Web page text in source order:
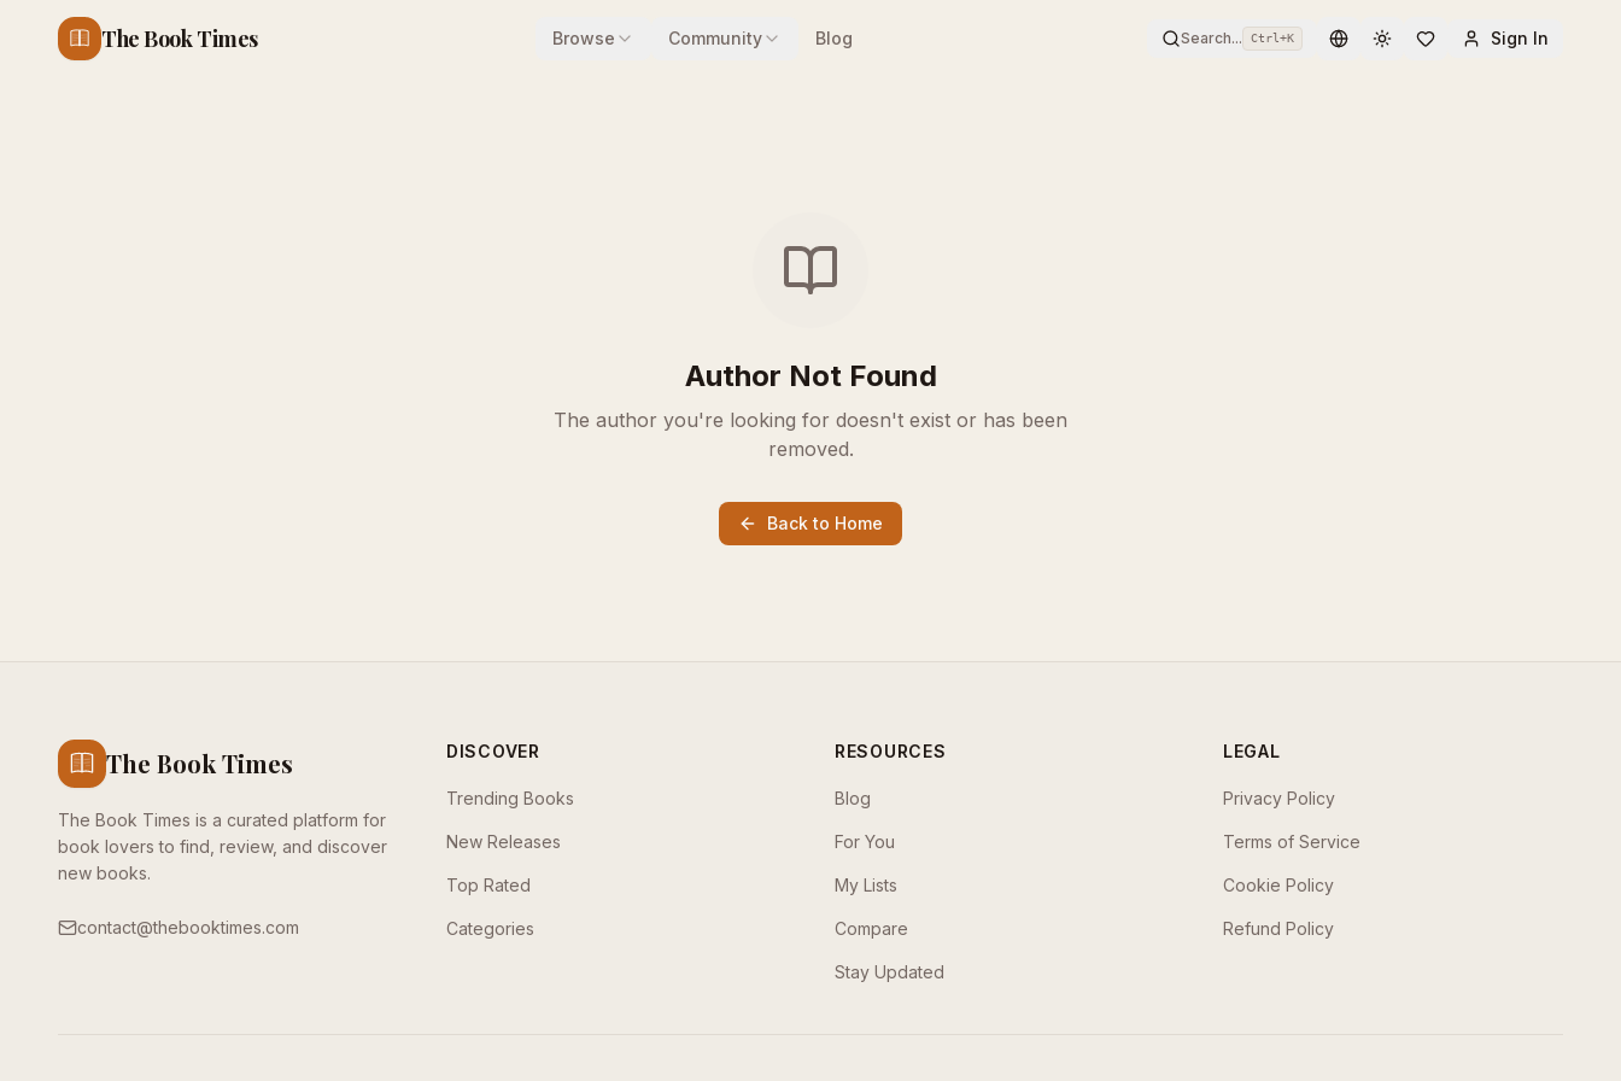
The Book Times Browse Community Blog Search... Ctrl+K Toggle themeSign In
Author Not Found
The author you're looking for doesn't exist or has been
removed.
Back to Home
The Book Times
The Book Times is a curated platform for
book lovers to find, review, and discover
new books.
contact@thebooktimes.com
DISCOVER
Trending Books
New Releases
Top Rated
Categories
RESOURCES
Blog
For You
My Lists
Compare
Stay Updated
LEGAL
Privacy Policy
Terms of Service
Cookie Policy
Refund Policy